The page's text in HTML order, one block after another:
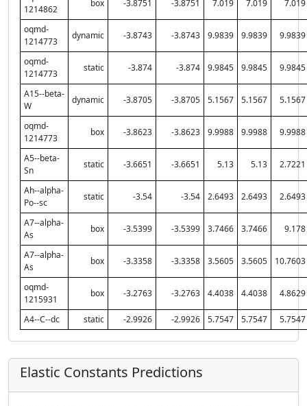
1214862
box -3.8751 -3.8751 7.019 7.019 7.019
oqmd-
1214773
dynamic -3.8743 -3.8743 9.9839 9.9839 9.9839
oqmd-
1214773
static -3.874 -3.874 9.9845 9.9845 9.9845
A15--beta-
W
dynamic -3.8705 -3.8705 5.1567 5.1567 5.1567
oqmd-
1214773
box -3.8623 -3.8623 9.9988 9.9988 9.9988
A5--beta-
Sn
static -3.6651 -3.6651 5.13 5.13 2.7221
Ah--alpha-
Po--sc
static -3.54 -3.54 2.6493 2.6493 2.6493
A7--alpha-
As
box -3.5399 -3.5399 3.7466 3.7466 9.178
A7--alpha-
As
box -3.3358 -3.3358 3.5605 3.5605 10.7603
oqmd-
1215931
box -3.2763 -3.2763 4.4038 4.4038 4.8629
A4--C--dc static -2.9926 -2.9926 5.7547 5.7547 5.7547
Elastic Constants Predictions